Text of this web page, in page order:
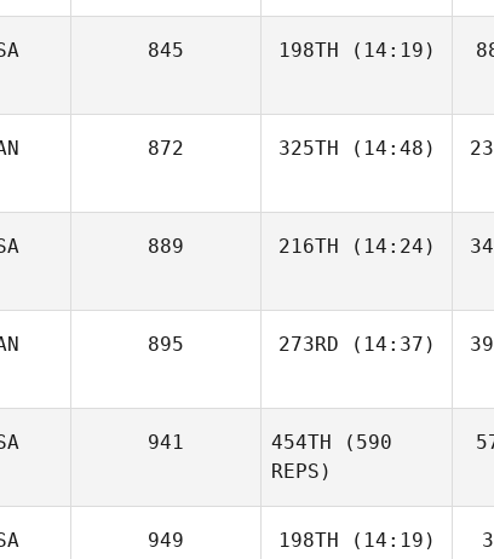
845 198TH (14:19)
872 325TH (14:48)
889 216TH (14:24)
895 273RD (14:37)
941 454TH (590
REPS)
949 198TH (14:19)